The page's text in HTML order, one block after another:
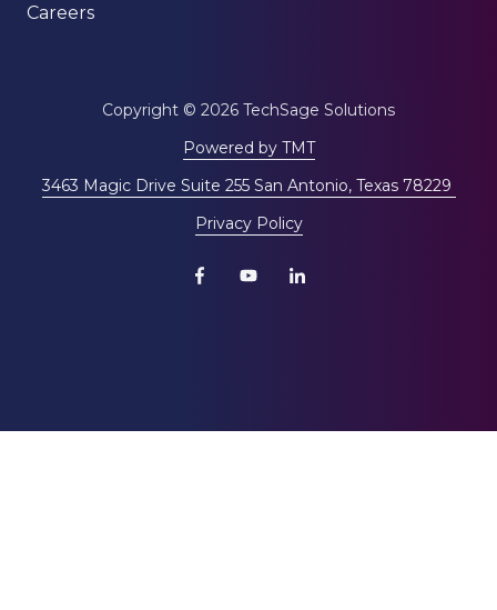
Careers
Copyright © 2026 TechSage Solutions
Powered by TMT
3463 Magic Drive Suite 255 San Antonio, Texas 78229
Privacy Policy